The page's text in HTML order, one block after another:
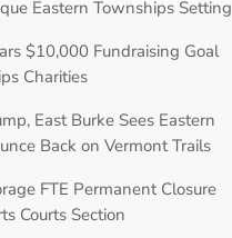
Eastern Townships Setting
$10,000 Fundraising Goal
Charities
East Burke Sees Eastern
Back on Vermont Trails
FTE Permanent Closure
Courts Section